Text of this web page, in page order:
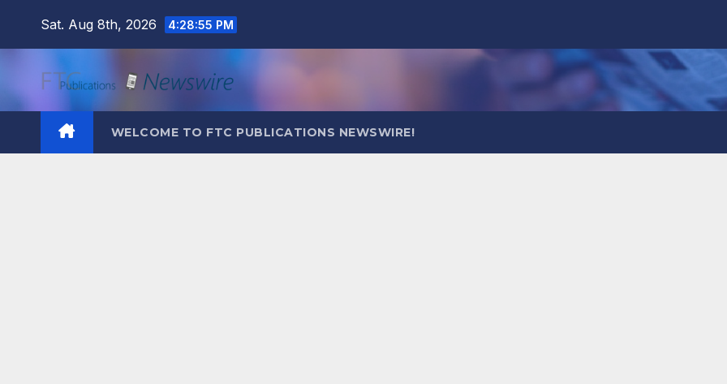
Sat. Aug 8th, 2026 4:28:57 PM
WELCOME TO FTC PUBLICATIONS NEWSWIRE!